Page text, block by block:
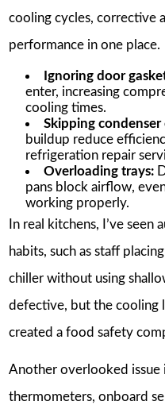
cooling cycles, corrective
performance in one place.
Ignoring door
enter, increasing
cooling times.
Skipping condenser
buildup reduce
refrigeration repair
Overloading trays:
pans block airflow,
working properly.
In real kitchens, I’ve
habits, such as staff
chiller without using
defective, but the cooling
created a food safety
Another overlooked issue
thermometers, onboard